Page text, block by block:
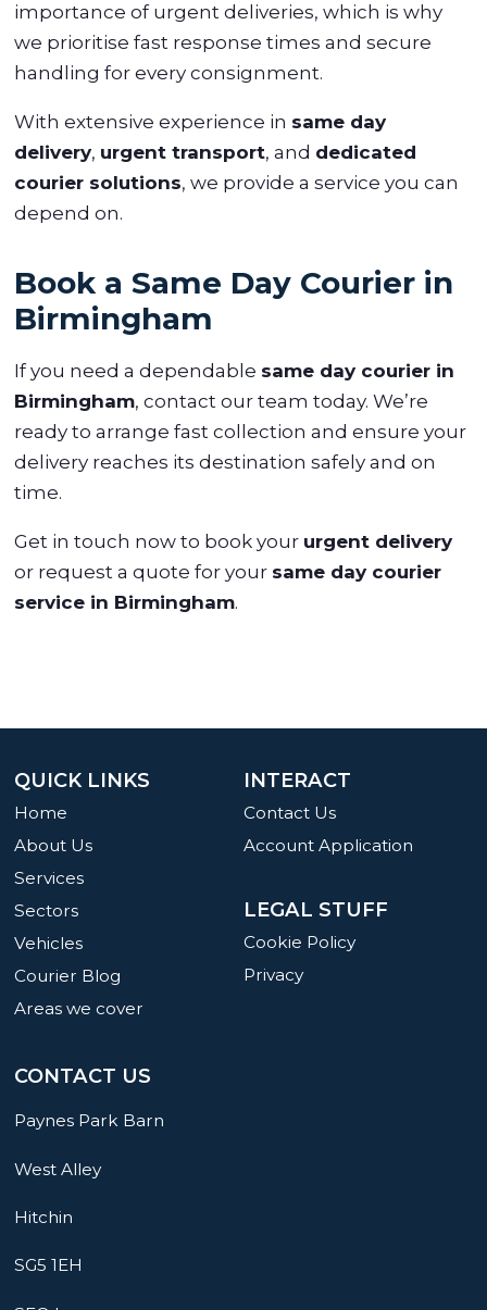
importance of urgent deliveries, which is why
we prioritise fast response times and secure
handling for every consignment.
With extensive experience in same day
delivery, urgent transport, and dedicated
courier solutions, we provide a service you can
depend on.
Book a Same Day Courier in
Birmingham
If you need a dependable same day courier in
Birmingham, contact our team today. We’re
ready to arrange fast collection and ensure your
delivery reaches its destination safely and on
time.
Get in touch now to book your urgent delivery
or request a quote for your same day courier
service in Birmingham.
INTERACT
Contact Us
Account Application
LEGAL STUFF
Cookie Policy
Privacy
QUICK LINKS
Home
About Us
Services
Sectors
Vehicles
Courier Blog
Areas we cover
CONTACT US
Paynes Park Barn
West Alley
Hitchin
SG5 1EH